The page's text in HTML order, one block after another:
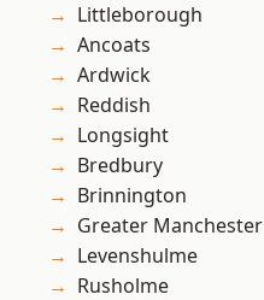
Littleborough
Ancoats
Ardwick
Reddish
Longsight
Bredbury
Brinnington
Greater Manchester
Levenshulme
Rusholme